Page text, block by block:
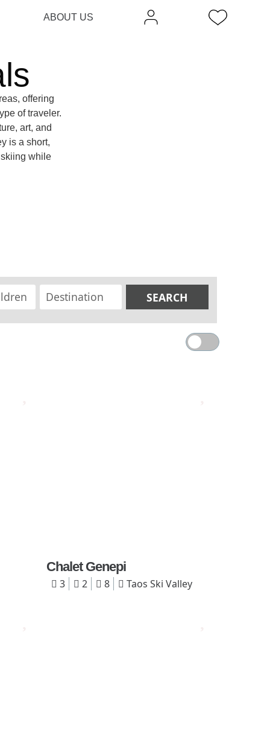
ABOUT US
offering
of traveler.
art, and
is a short,
while
SEARCH
Chalet Genepi
3 2 8 Taos Ski Valley